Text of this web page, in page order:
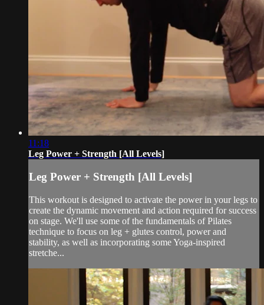
11:18
Leg Power + Strength [All Levels]
Leg Power + Strength [All Levels]
This workout is designed to activate the power in your legs to
create the dynamic movement and action required for success
on stage. We'll use some of the fundamentals of Pilates
technique to focus on leg + glutes control, power and
stability, as well as incorporating some Yoga-inspired
stretche...